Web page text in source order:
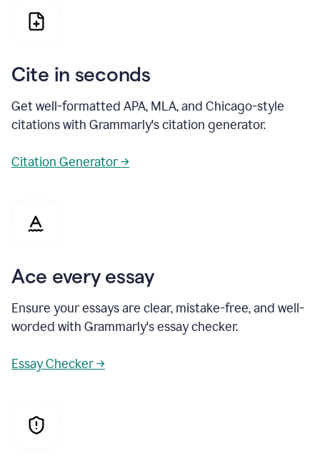
Cite in seconds
Get well-formatted APA, MLA, and Chicago-style
citations with Grammarly's citation generator.
Citation Generator →
Ace every essay
Ensure your essays are clear, mistake-free, and well-
worded with Grammarly's essay checker.
Essay Checker →